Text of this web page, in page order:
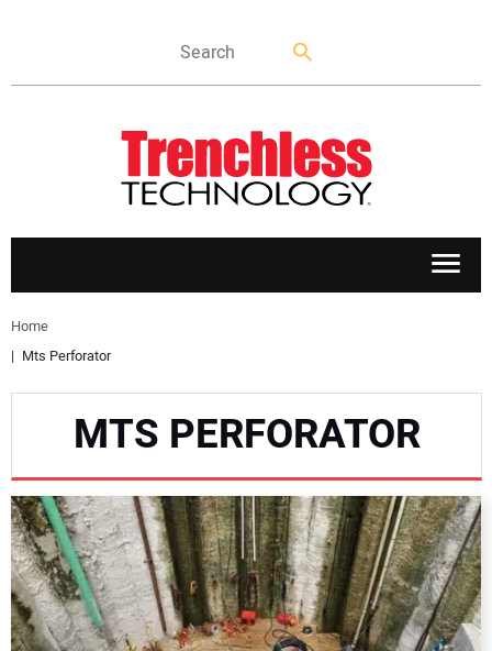
APPLICATIONS
NEWS
DIRECTORY
EDUCATION
AWARDS
Home
Mts Perforator
MTS PERFORATOR